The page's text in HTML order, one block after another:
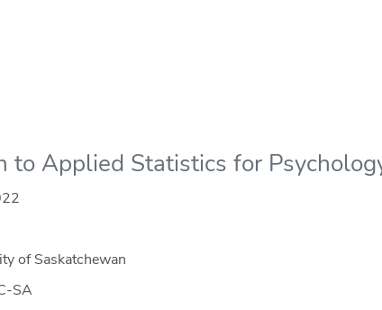
to Applied Statistics for
of Saskatchewan
SA